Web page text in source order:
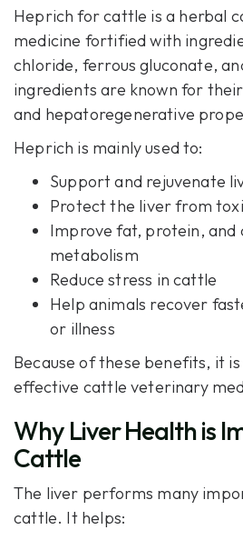
Heprich for cattle is a herbal
medicine fortified with
chloride, ferrous gluconate,
ingredients are known for
and hepatoregenerative
Heprich is mainly used to:
Support and rejuvenate
Protect the liver from
Improve fat, protein, and
metabolism
Reduce stress in cattle
Help animals recover
or illness
Because of these benefits, it is
effective cattle veterinary
Why Liver Health is
Cattle
The liver performs many
cattle. It helps: